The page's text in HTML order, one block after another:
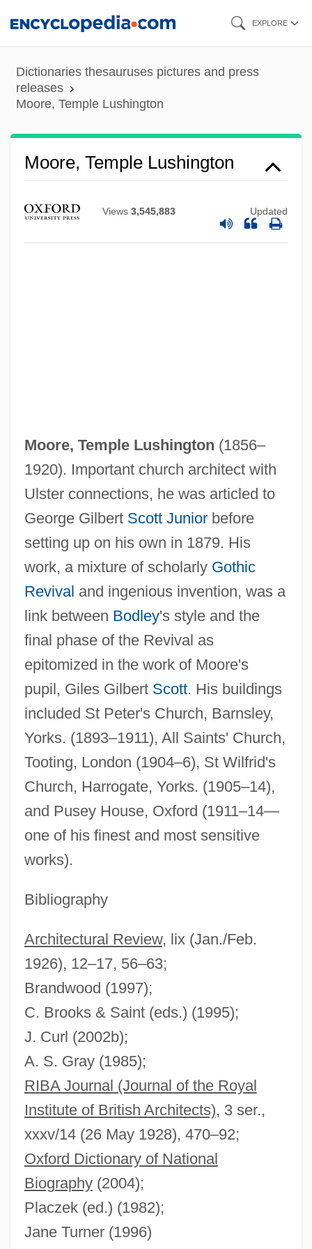
content
EXPLORE
Dictionaries thesauruses pictures and press
releases
Moore, Temple Lushington
Moore, Temple Lushington
Views 3,545,883 Updated
Moore, Temple Lushington (1856–
1920). Important church architect with
Ulster connections, he was articled to
George Gilbert Scott Juniorbefore
setting up on his own in 1879. His
work, a mixture of scholarly Gothic
Revival and ingenious invention, was a
link between Bodley's style and the
final phase of the Revival as
epitomized in the work of Moore's
pupil, Giles Gilbert Scott. His buildings
included St Peter's Church, Barnsley,
Yorks. (1893–1911), All Saints' Church,
Tooting, London (1904–6), St Wilfrid's
Church, Harrogate, Yorks. (1905–14),
and Pusey House, Oxford (1911–14—
one of his finest and most sensitive
works).
Bibliography
Architectural Review, lix (Jan./Feb.
1926), 12–17, 56–63;
Brandwood (1997);
C. Brooks & Saint (eds.) (1995);
J. Curl (2002b);
A. S. Gray (1985);
RIBA Journal (Journal of the Royal
Institute of British Architects), 3 ser.,
xxxv/14 (26 May 1928), 470–92;
Oxford Dictionary of National
Biography(2004);
Placzek (ed.) (1982);
Jane Turner (1996)
Moore, T. M.
Moore, Susanna 1948-
Moore, Stanford
Moore, Sheila 1938–
Moore, Sara Jane (1930–)
Moore, Sam
Moore, Ruth Ella (1903-1994)
Moore, Ruth 1903-1989
Moore, Roy L. 1947-
Moore, Roy L.
Moore, Roger 1927–
Moore, Rogan H.
Moore, Robin 1925-2008 (Robert L.
Moore, Jr., Robert Lowell Moore, Jr.,